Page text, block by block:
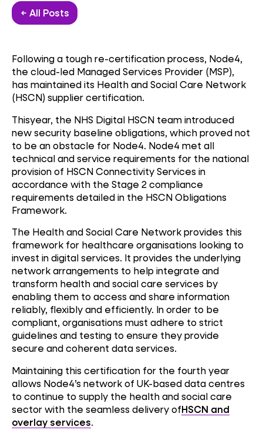
← All Posts
Following a tough re-certification process, Node4,
the cloud-led Managed Services Provider (MSP),
has maintained its Health and Social Care Network
(HSCN) supplier certification.
Thisyear, the NHS Digital HSCN team introduced
new security baseline obligations, which proved not
to be an obstacle for Node4. Node4 met all
technical and service requirements for the national
provision of HSCN Connectivity Services in
accordance with the Stage 2 compliance
requirements detailed in the HSCN Obligations
Framework.
The Health and Social Care Network provides this
framework for healthcare organisations looking to
invest in digital services. It provides the underlying
network arrangements to help integrate and
transform health and social care services by
enabling them to access and share information
reliably, flexibly and efficiently. In order to be
compliant, organisations must adhere to strict
guidelines and testing to ensure they provide
secure and coherent data services.
Maintaining this certification for the fourth year
allows Node4’s network of UK-based data centres
to continue to supply the health and social care
sector with the seamless delivery ofHSCN and
overlay services.